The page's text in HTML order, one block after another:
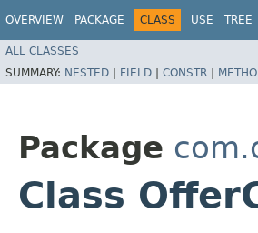
OVERVIEW PACKAGE CLASS USE TREE
ALL CLASSES
SUMMARY: NESTED | FIELD | CONSTR |
Package
Class